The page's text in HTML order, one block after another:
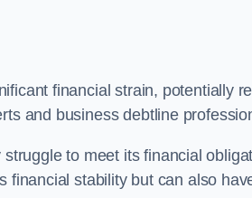
financial strain, potentially
and business debtline
to meet its financial
financial stability but can also